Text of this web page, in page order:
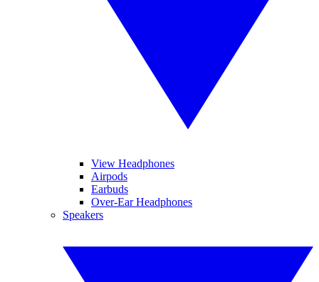
View Headphones
Airpods
Earbuds
Over-Ear Headphones
Speakers